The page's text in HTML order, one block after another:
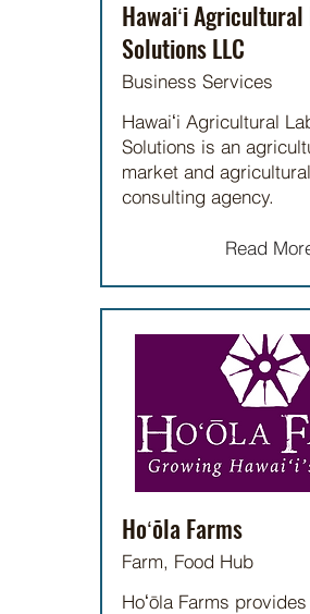
Hawaiʻi
Solutions LLC
Business Services
Hawaiʻi Agricultural
Solutions is an
market and
consulting agency.
Read
Hoʻōla Farms
Farm, Food Hub
Hoʻōla Farms